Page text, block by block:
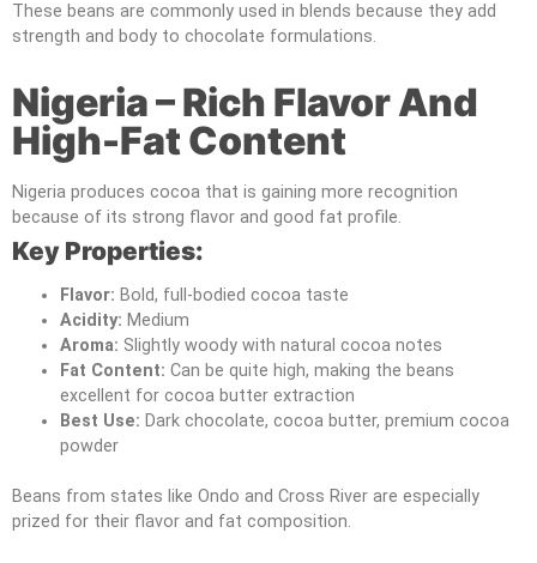
These beans are commonly used in blends because they add
strength and body to chocolate formulations.
Nigeria – Rich Flavor And
High-Fat Content
Nigeria produces cocoa that is gaining more recognition
because of its strong flavor and good fat profile.
Key Properties:
Flavor: Bold, full-bodied cocoa taste
Acidity: Medium
Aroma: Slightly woody with natural cocoa notes
Fat Content: Can be quite high, making the beans
excellent for cocoa butter extraction
Best Use: Dark chocolate, cocoa butter, premium cocoa
powder
Beans from states like Ondo and Cross River are especially
prized for their flavor and fat composition.